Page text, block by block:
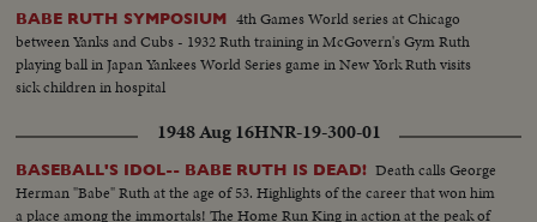
BABE RUTH SYMPOSIUM 4th Games World series at Chicago
between Yanks and Cubs - 1932 Ruth training in McGovern's Gym Ruth
playing ball in Japan Yankees World Series game in New York Ruth visits
sick children in hospital
1948 Aug 16HNR-19-300-01
BASEBALL'S IDOL-- BABE RUTH IS DEAD! Death calls George
Herman "Babe" Ruth at the age of 53. Highlights of the career that won him
a place among the immortals! The Home Run King in action at the peak of